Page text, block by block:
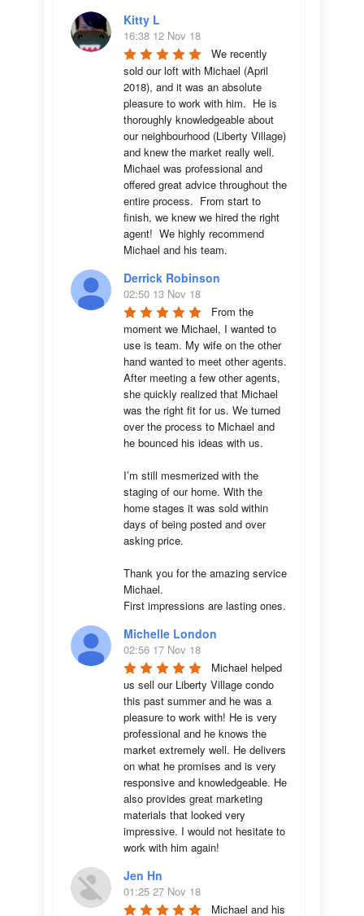
Kitty L
16:38 12 Nov 18
We recently
sold our loft with Michael (April
2018), and it was an absolute
pleasure to work with him.  He is
thoroughly knowledgeable about
our neighbourhood (Liberty Village)
and knew the market really well.
Michael was professional and
offered great advice throughout the
entire process.  From start to
finish, we knew we hired the right
agent!  We highly recommend
Michael and his team.
Derrick Robinson
02:50 13 Nov 18
From the
moment we Michael, I wanted to
use is team. My wife on the other
hand wanted to meet other agents.
After meeting a few other agents,
she quickly realized that Michael
was the right fit for us. We turned
over the process to Michael and
he bounced his ideas with us.
I’m still mesmerized with the
staging of our home. With the
home stages it was sold within
days of being posted and over
asking price.
Thank you for the amazing service
Michael.
First impressions are lasting ones.
Michelle London
02:56 17 Nov 18
Michael helped
us sell our Liberty Village condo
this past summer and he was a
pleasure to work with! He is very
professional and he knows the
market extremely well. He delivers
on what he promises and is very
responsive and knowledgeable. He
also provides great marketing
materials that looked very
impressive. I would not hesitate to
work with him again!
Jen Hn
01:25 27 Nov 18
Michael and his